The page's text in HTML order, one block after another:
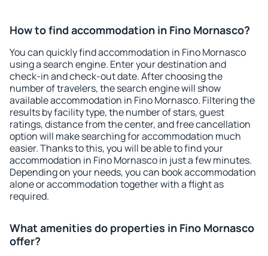
How to find accommodation in Fino Mornasco?
You can quickly find accommodation in Fino Mornasco
using a search engine. Enter your destination and
check-in and check-out date. After choosing the
number of travelers, the search engine will show
available accommodation in Fino Mornasco. Filtering the
results by facility type, the number of stars, guest
ratings, distance from the center, and free cancellation
option will make searching for accommodation much
easier. Thanks to this, you will be able to find your
accommodation in Fino Mornasco in just a few minutes.
Depending on your needs, you can book accommodation
alone or accommodation together with a flight as
required.
What amenities do properties in Fino Mornasco
offer?